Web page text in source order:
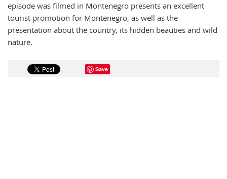
episode was filmed in Montenegro presents an excellent
tourist promotion for Montenegro, as well as the
presentation about the country, its hidden beauties and wild
nature.
Save